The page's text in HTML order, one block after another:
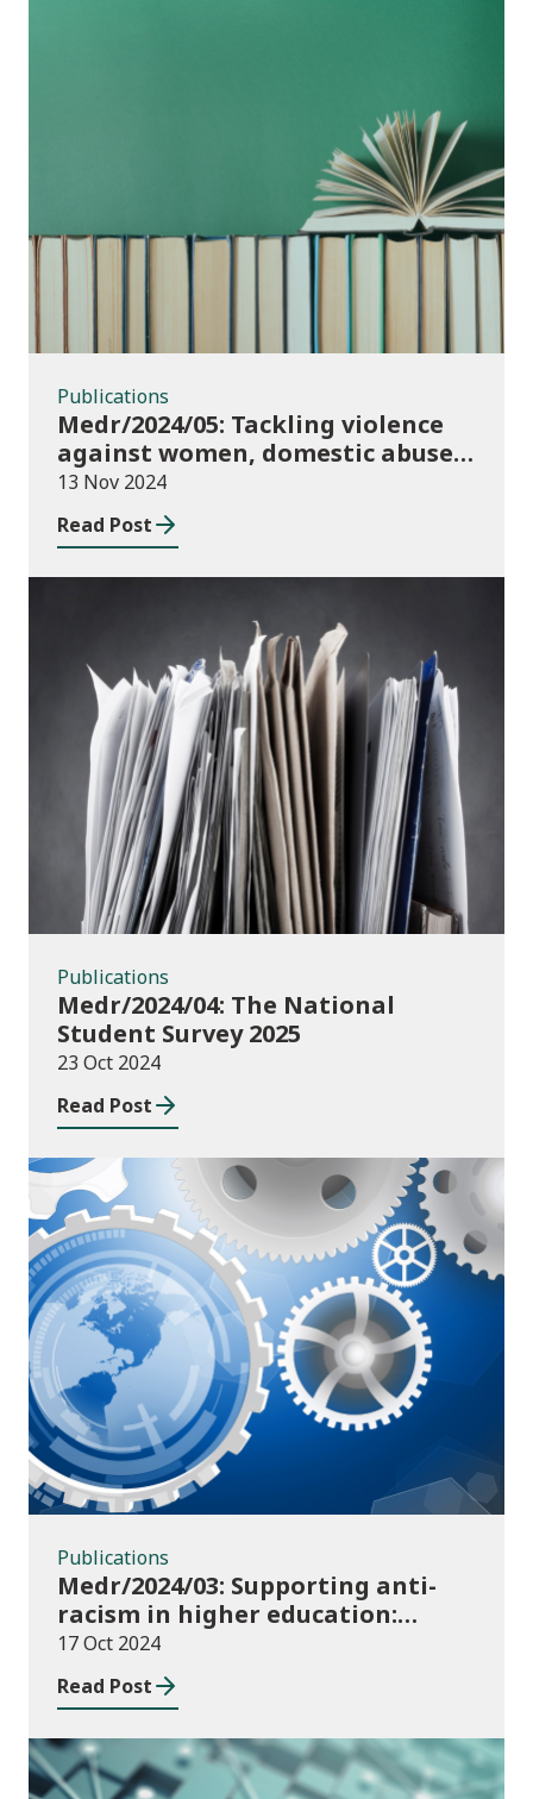
Publications
Publications
Medr/2024/05: Tackling violence
against women, domestic abuse
and sexual violence in higher
education
13 Nov 2024
Read Post
Publications
Publications
Medr/2024/04: The National
Student Survey 2025
23 Oct 2024
Read Post
Publications
Publications
Medr/2024/03: Supporting anti-
racism in higher education:
2024/25 guidance and allocations
17 Oct 2024
Read Post